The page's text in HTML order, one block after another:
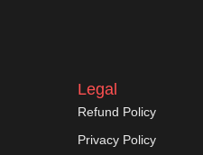
Legal
Refund Policy
Privacy Policy